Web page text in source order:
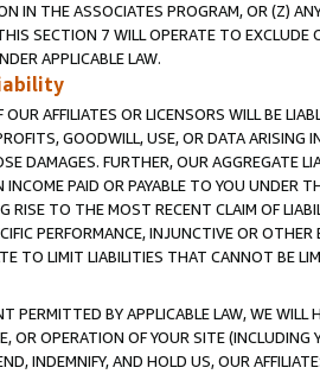
IN THE ASSOCIATES PROGRAM, OR (Z)
SECTION 7 WILL OPERATE TO
APPLICABLE LAW.
AFFILIATES OR LICENSORS WILL BE
GOODWILL, USE, OR DATA ARISING
DAMAGES. FURTHER, OUR AGGREGATE
PAID OR PAYABLE TO YOU UNDER
RISE TO THE MOST RECENT CLAIM OF
PERFORMANCE, INJUNCTIVE OR
TO LIMIT LIABILITIES THAT CANNOT BE
PERMITTED BY APPLICABLE LAW, WE WILL
OR OPERATION OF YOUR SITE (INCLUDING
INDEMNIFY, AND HOLD US, OUR